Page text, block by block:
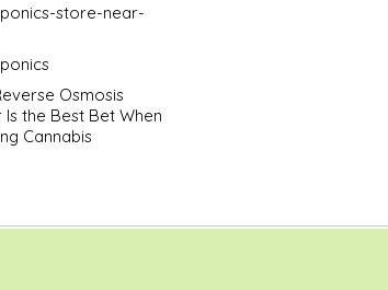
store-near-
Osmosis
the Best Bet When
Cannabis